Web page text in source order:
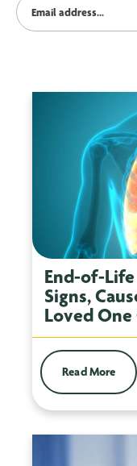
End-of-
Signs,
Loved
Read More